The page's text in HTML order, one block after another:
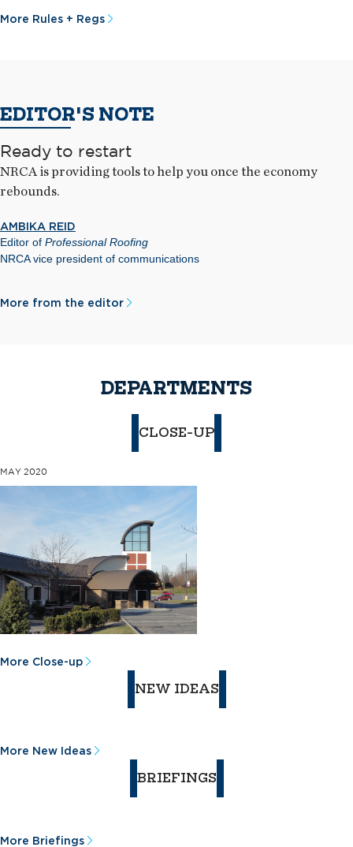
More Rules + Regs
EDITOR'S NOTE
Ready to restart
NRCA is providing tools to help you once the economy
rebounds.
AMBIKA REID
Editor of Professional Roofing
NRCA vice president of communications
More from the editor
DEPARTMENTS
CLOSE-UP
MAY 2020
More Close-up
NEW IDEAS
More New Ideas
BRIEFINGS
More Briefings